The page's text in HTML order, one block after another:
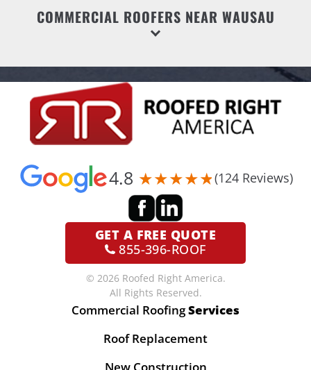
COMMERCIAL ROOFERS NEAR WAUSAU
4.8 (124 Reviews)
GET A FREE QUOTE
855-396-ROOF
© 2026 Roofed Right America.
All Rights Reserved.
Commercial RoofingServices
Roof Replacement